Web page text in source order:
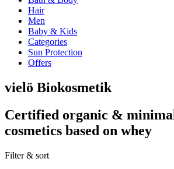
Hair
Men
Baby & Kids
Categories
Sun Protection
Offers
vielö Biokosmetik
Certified organic &
cosmetics based on whey
Filter & sort